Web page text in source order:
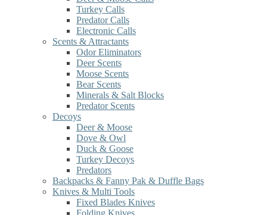
Turkey Calls
Predator Calls
Electronic Calls
Scents & Attractants
Odor Eliminators
Deer Scents
Moose Scents
Bear Scents
Minerals & Salt Blocks
Predator Scents
Decoys
Deer & Moose
Dove & Owl
Duck & Goose
Turkey Decoys
Predators
Backpacks & Fanny Pak & Duffle Bags
Knives & Multi Tools
Fixed Blades Knives
Folding Knives